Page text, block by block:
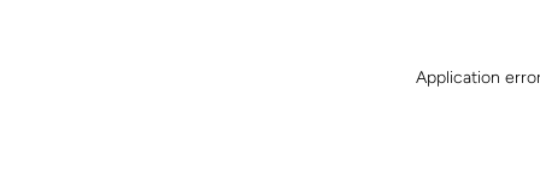
Application